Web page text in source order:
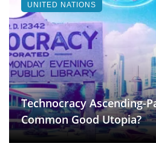
Technocracy Ascending-
Common Good Utopia?
UNITED NATIONS